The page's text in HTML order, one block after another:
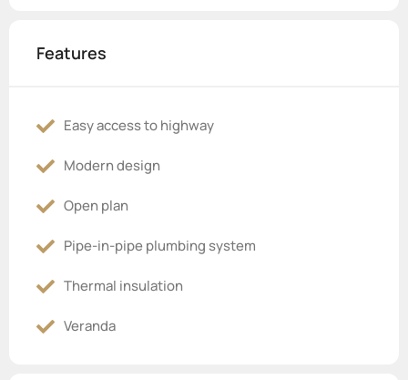
Features
Easy access to highway
Modern design
Open plan
Pipe-in-pipe plumbing system
Thermal insulation
Veranda